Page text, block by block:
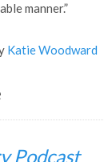
manner.”
Katie Woodward
Podcast